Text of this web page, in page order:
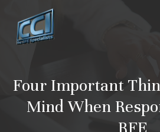
content
Four Important
Mind When
RFE